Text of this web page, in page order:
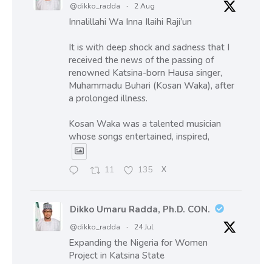
@dikko_radda · 2 Aug
Innalillahi Wa Inna Ilaihi Raji’un
It is with deep shock and sadness that I
received the news of the passing of
renowned Katsina-born Hausa singer,
Muhammadu Buhari (Kosan Waka), after
a prolonged illness.
Kosan Waka was a talented musician
whose songs entertained, inspired,
11 135 X
Dikko Umaru Radda, Ph.D. CON.
@dikko_radda · 24 Jul
Expanding the Nigeria for Women
Project in Katsina State